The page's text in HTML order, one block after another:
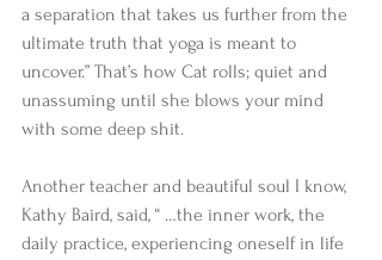
a separation that takes us further from the
ultimate truth that yoga is meant to
uncover.” That’s how Cat rolls; quiet and
unassuming until she blows your mind
with some deep shit.
Another teacher and beautiful soul I know,
Kathy Baird, said, “ …the inner work, the
daily practice, experiencing oneself in life